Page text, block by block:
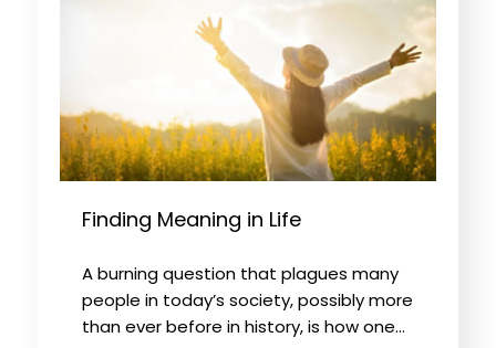
Finding Meaning in Life
A burning question that plagues many
people in today’s society, possibly more
than ever before in history, is how one…